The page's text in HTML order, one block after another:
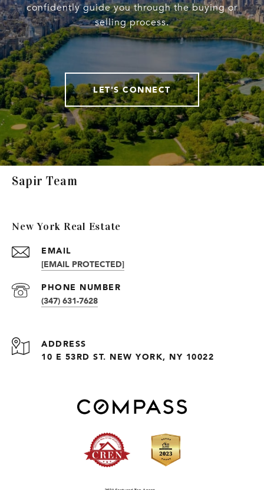
confidently guide you through the buying or
selling process.
LET'S CONNECT
Sapir Team
New York Real Estate
EMAIL
[EMAIL PROTECTED]
PHONE NUMBER
(347) 631-7628
ADDRESS
10 E 53RD ST. NEW YORK, NY 10022